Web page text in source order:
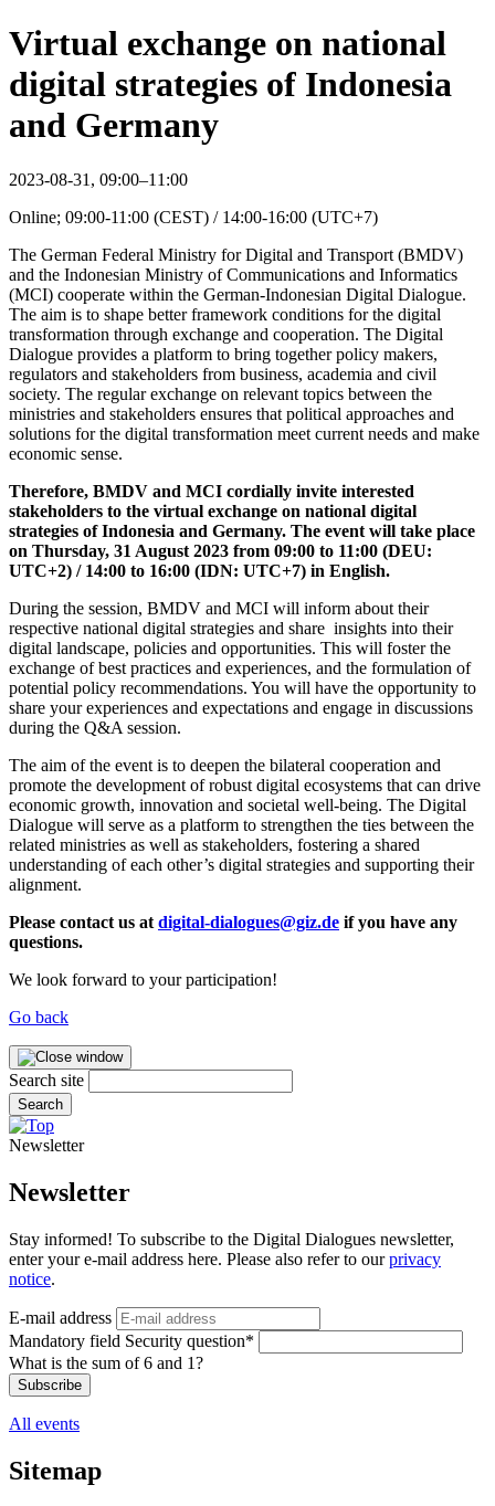
Virtual exchange on national
digital strategies of Indonesia
and Germany
2023-08-31, 09:00–11:00
Online; 09:00-11:00 (CEST) / 14:00-16:00 (UTC+7)
The German Federal Ministry for Digital and Transport (BMDV)
and the Indonesian Ministry of Communications and Informatics
(MCI) cooperate within the German-Indonesian Digital Dialogue.
The aim is to shape better framework conditions for the digital
transformation through exchange and cooperation. The Digital
Dialogue provides a platform to bring together policy makers,
regulators and stakeholders from business, academia and civil
society. The regular exchange on relevant topics between the
ministries and stakeholders ensures that political approaches and
solutions for the digital transformation meet current needs and make
economic sense.
Therefore, BMDV and MCI cordially invite interested
stakeholders to the virtual exchange on national digital
strategies of Indonesia and Germany. The event will take place
on Thursday, 31 August 2023 from 09:00 to 11:00 (DEU:
UTC+2) / 14:00 to 16:00 (IDN: UTC+7) in English.
During the session, BMDV and MCI will inform about their
respective national digital strategies and share insights into their
digital landscape, policies and opportunities. This will foster the
exchange of best practices and experiences, and the formulation of
potential policy recommendations. You will have the opportunity to
share your experiences and expectations and engage in discussions
during the Q&A session.
The aim of the event is to deepen the bilateral cooperation and
promote the development of robust digital ecosystems that can drive
economic growth, innovation and societal well-being. The Digital
Dialogue will serve as a platform to strengthen the ties between the
related ministries as well as stakeholders, fostering a shared
understanding of each other’s digital strategies and supporting their
alignment.
Please contact us at digital-dialogues@giz.de if you have any
questions.
We look forward to your participation!
Go back
Search site
Search
Newsletter
Newsletter
Stay informed! To subscribe to the Digital Dialogues newsletter,
enter your e-mail address here. Please also refer to ourprivacy
notice.
E-mail address
Mandatory field Security question*
What is the sum of 6 and 1?
Subscribe
All events
Sitemap